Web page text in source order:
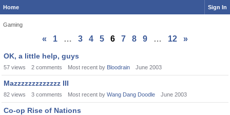
Home Sign In
Gaming
« 1 … 3 4 5 6 7 8 9 … 12
»
Discussion
List
OK, a little help, guys
57 views 2 comments Most recent by Bloodrain June 2003
Mazzzzzzzzzzzzz III
82 views 3 comments Most recent by Wang Dang Doodle June 2003
Co-op Rise of Nations